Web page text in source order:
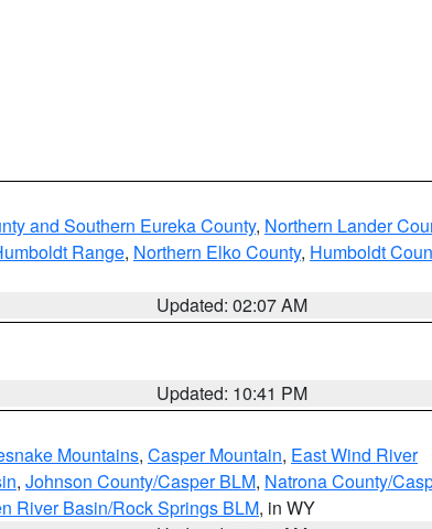
and Southern Eureka County, Northern Lander
Range, Northern Elko County, Humboldt
Updated: 02:07 AM
Updated: 10:41 PM
Mountains, Casper Mountain, East Wind River
, Johnson County/Casper BLM, Natrona County/
River Basin/Rock Springs BLM, in WY